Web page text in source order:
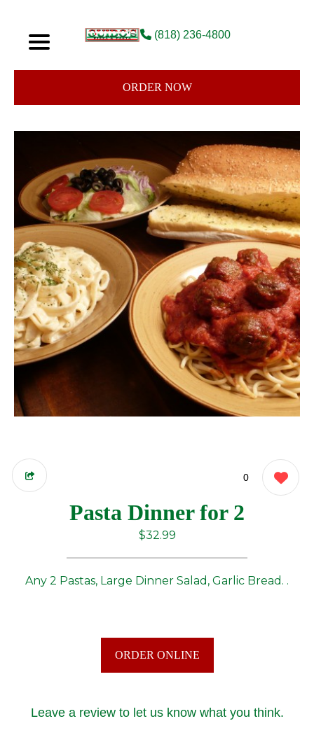
(818) 236-4800
ORDER NOW
0
Pasta Dinner for 2
$32.99
Any 2 Pastas, Large Dinner Salad, Garlic Bread. .
ORDER ONLINE
Leave a review to let us know what you think.